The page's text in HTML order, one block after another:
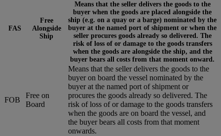
FAS
Free
Alongside
Ship
Means that the seller delivers the goods to the
buyer when the goods are placed alongside the
ship (e.g. on a quay or a barge) nominated by the
buyer at the named port of shipment or when the
seller procures goods already so delivered. The
risk of loss of or damage to the goods transfers
when the goods are alongside the ship, and the
buyer bears all costs from that moment onward.
FOB
Free on
Board
Means that the seller delivers the goods to the
buyer on board the vessel nominated by the
buyer at the named port of shipment or
procures the goods already so delivered. The
risk of loss of or damage to the goods transfers
when the goods are on board the vessel, and
the buyer bears all costs from that moment
onwards.